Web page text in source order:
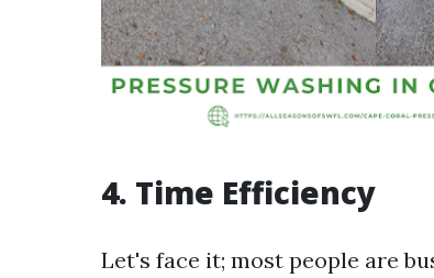
4. Time Efficiency
Let's face it; most people are